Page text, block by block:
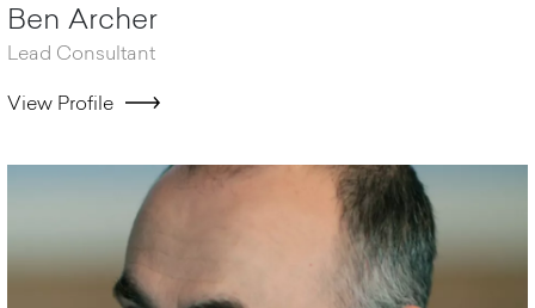
Ben Archer
Lead Consultant
View Profile